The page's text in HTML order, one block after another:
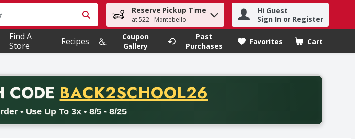
search for items. Type your search term to find items.
Reserve Pickup Time
at 522 - Montebello
Hi Guest
Sign In or Register
Find A
Store
Recipes
Coupon
Gallery
Past
Purchases
Favorites Cart
.
PROMO CODE
BACK2SCHOOL26
• Use Up To 3x • 8/5 - 8/25
on delivery orders with a minimum purchase of thirty-five dollars. Offer valid from August fifth